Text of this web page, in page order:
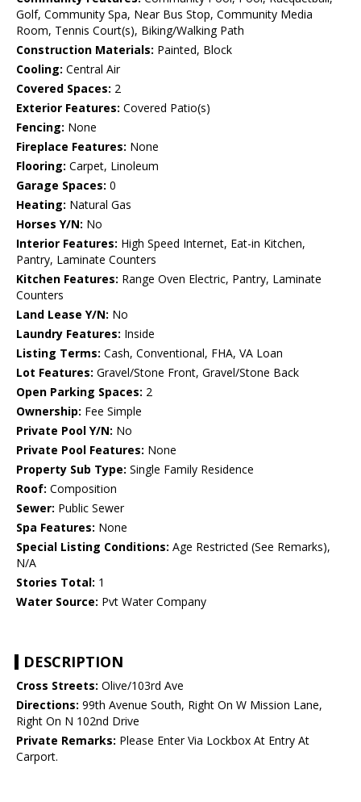
Golf, Community Spa, Near Bus Stop, Community Media
Room, Tennis Court(s), Biking/Walking Path
Construction Materials: Painted, Block
Cooling: Central Air
Covered Spaces: 2
Exterior Features: Covered Patio(s)
Fencing: None
Fireplace Features: None
Flooring: Carpet, Linoleum
Garage Spaces: 0
Heating: Natural Gas
Horses Y/N: No
Interior Features: High Speed Internet, Eat-in Kitchen,
Pantry, Laminate Counters
Kitchen Features: Range Oven Electric, Pantry, Laminate
Counters
Land Lease Y/N: No
Laundry Features: Inside
Listing Terms: Cash, Conventional, FHA, VA Loan
Lot Features: Gravel/Stone Front, Gravel/Stone Back
Open Parking Spaces: 2
Ownership: Fee Simple
Private Pool Y/N: No
Private Pool Features: None
Property Sub Type: Single Family Residence
Roof: Composition
Sewer: Public Sewer
Spa Features: None
Special Listing Conditions: Age Restricted (See Remarks),
N/A
Stories Total: 1
Water Source: Pvt Water Company
DESCRIPTION
Cross Streets: Olive/103rd Ave
Directions: 99th Avenue South, Right On W Mission Lane,
Right On N 102nd Drive
Private Remarks: Please Enter Via Lockbox At Entry At
Carport.